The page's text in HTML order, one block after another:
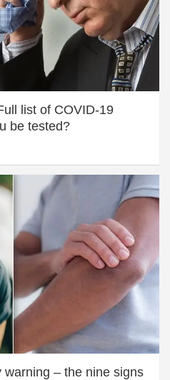
list of COVID-19
be tested?
– the nine signs